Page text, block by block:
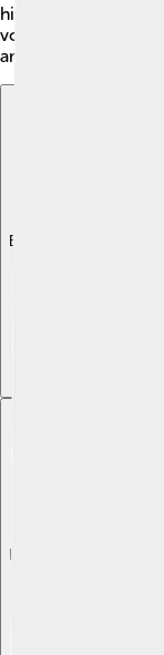
hits like "Sunday
voice and
among fans!
Explore with ChatDino
Explore with ChatDino